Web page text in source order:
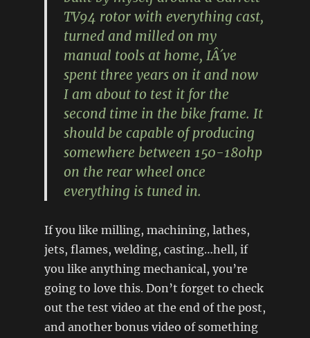
TV94 rotor with everything cast,
turned and milled on my
manual tools at home, IÂ´ve
spent three years on it and now
I am about to test it for the
second time in the bike frame. It
should be capable of producing
somewhere between 150-180hp
on the rear wheel once
everything is tuned in.
If you like milling, machining, lathes,
jets, flames, welding, casting…hell, if
you like anything mechanical, you’re
going to love this. Don’t forget to check
out the test video at the end of the post,
and another bonus video of something